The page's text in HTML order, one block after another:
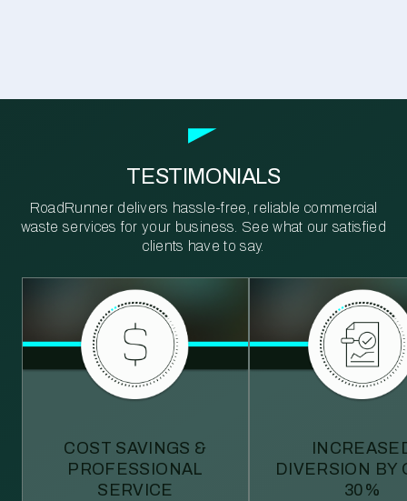
TESTIMONIALS
RoadRunner delivers hassle-free, reliable commercial
waste services for your business. See what our satisfied
clients have to say.
COST SAVINGS &
PROFESSIONAL
SERVICE
DIVERSION BY
30%